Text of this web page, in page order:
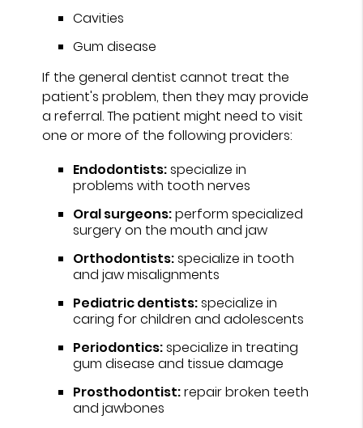
Cavities
Gum disease
If the general dentist cannot treat the
patient's problem, then they may provide
a referral. The patient might need to visit
one or more of the following providers:
Endodontists:specialize in
problems with tooth nerves
Oral surgeons:perform specialized
surgery on the mouth and jaw
Orthodontists:specialize in tooth
and jaw misalignments
Pediatric dentists:specialize in
caring for children and adolescents
Periodontics:specialize in treating
gum disease and tissue damage
Prosthodontist:repair broken teeth
and jawbones